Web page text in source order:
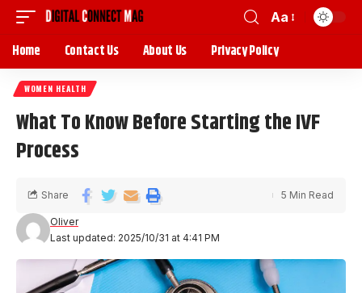
Aa
Home Contact Us About Us Privacy Policy
WOMEN HEALTH
What To Know Before Starting the IVF
Process
Last updated: 2025/10/31 at 4:41 PM
Oliver
Share 5 Min Read